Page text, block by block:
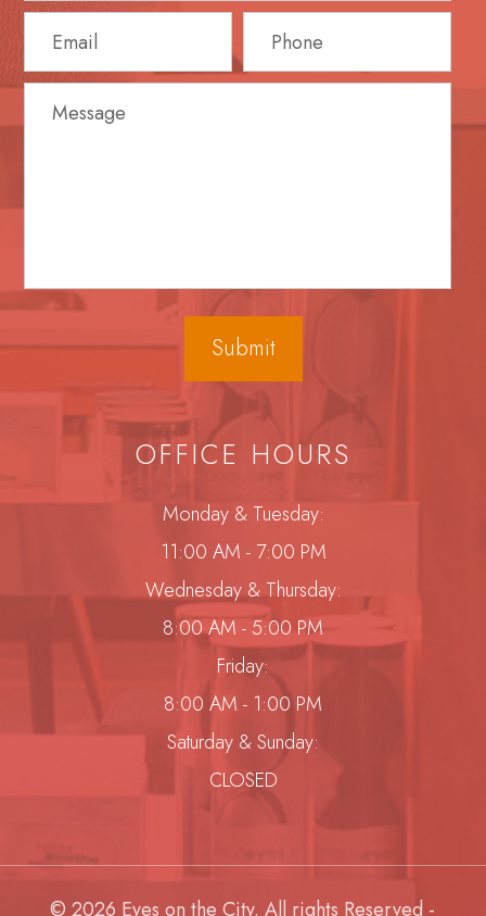
OFFICE HOURS
Monday & Tuesday:
11:00 AM - 7:00 PM
Wednesday & Thursday:
8:00 AM - 5:00 PM
Friday:
8:00 AM - 1:00 PM
Saturday & Sunday:
CLOSED
© 2026 Eyes on the City. All rights Reserved -